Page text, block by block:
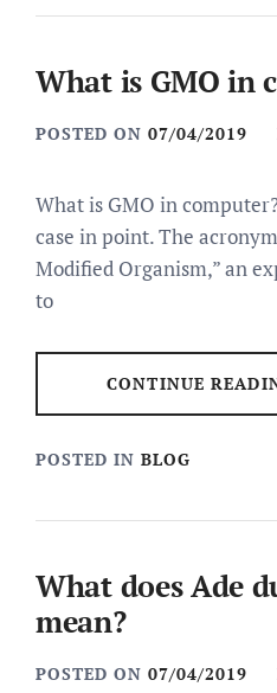
What is GMO in
POSTED ON 07/04/2019
What is GMO in
case in point. The
Modified Organism,” an
to
CONTINUE
POSTED IN BLOG
What does Ade
mean?
POSTED ON 07/04/2019